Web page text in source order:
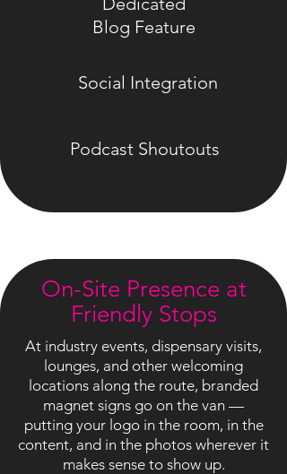
Blog Feature
Social Integration
Podcast Shoutouts
On-Site Presence at
Friendly Stops
At industry events, dispensary visits,
lounges, and other welcoming
locations along the route, branded
magnet signs go on the van —
putting your logo in the room, in the
content, and in the photos wherever it
makes sense to show up.